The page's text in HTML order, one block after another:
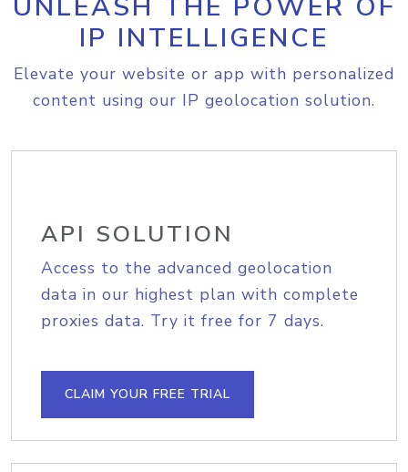
IP INTELLIGENCE
Elevate your website or app with personalized
content using our IP geolocation solution.
API SOLUTION
Access to the advanced geolocation
data in our highest plan with complete
proxies data. Try it free for 7 days.
CLAIM YOUR FREE TRIAL